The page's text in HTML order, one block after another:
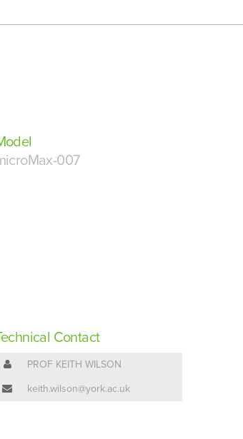
007
Contact
PROF KEITH WILSON
keith.wilson@york.ac.uk